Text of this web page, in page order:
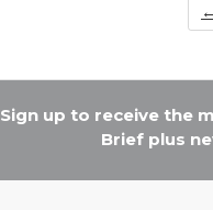
←
Sign up to receive the
Brief plus